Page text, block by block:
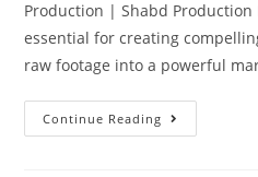
Production | Shabd Production
essential for creating
raw footage into a powerful
Continue Reading